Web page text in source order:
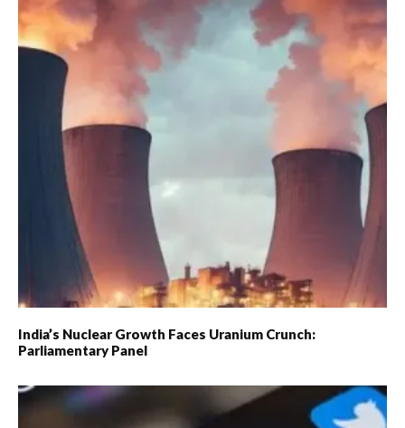
India’s Nuclear Growth Faces Uranium Crunch:
Parliamentary Panel